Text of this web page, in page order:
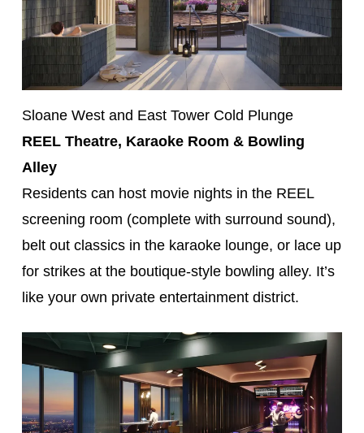
Sloane West and East Tower Cold Plunge
REEL Theatre, Karaoke Room & Bowling
Alley
Residents can host movie nights in the REEL
screening room (complete with surround sound),
belt out classics in the karaoke lounge, or lace up
for strikes at the boutique-style bowling alley. It’s
like your own private entertainment district.